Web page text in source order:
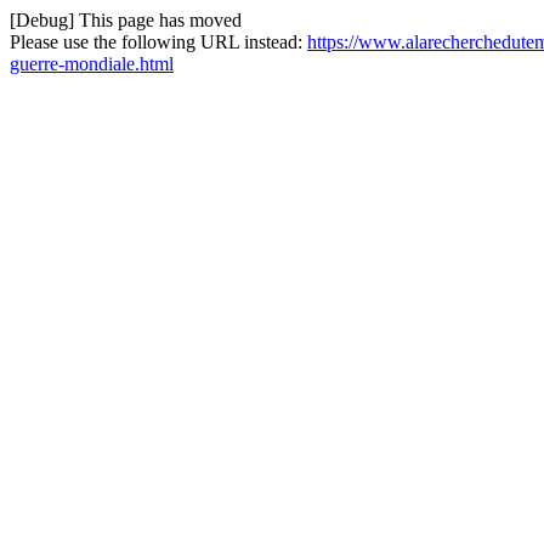
[Debug] This page has moved
Please use the following URL instead: https://
guerre-mondiale.html